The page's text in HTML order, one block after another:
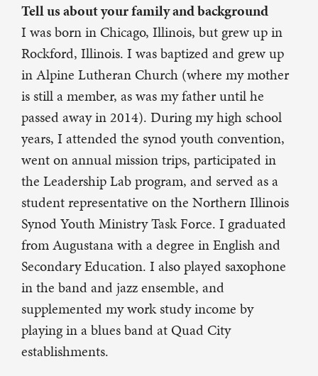
Tell us about your family and background
I was born in Chicago, Illinois, but grew up in
Rockford, Illinois. I was baptized and grew up
in Alpine Lutheran Church (where my mother
is still a member, as was my father until he
passed away in 2014). During my high school
years, I attended the synod youth convention,
went on annual mission trips, participated in
the Leadership Lab program, and served as a
student representative on the Northern Illinois
Synod Youth Ministry Task Force. I graduated
from Augustana with a degree in English and
Secondary Education. I also played saxophone
in the band and jazz ensemble, and
supplemented my work study income by
playing in a blues band at Quad City
establishments.